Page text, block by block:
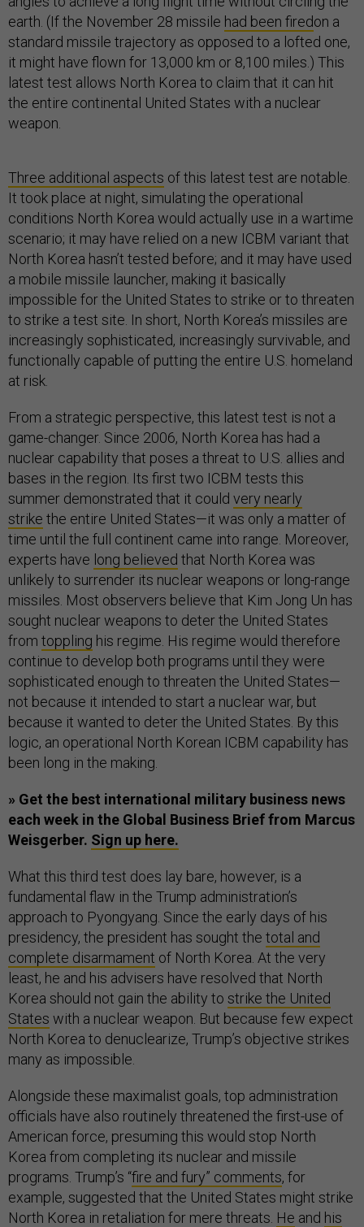
earth. (If the November 28 missile had been firedon a
standard missile trajectory as opposed to a lofted one,
it might have flown for 13,000 km or 8,100 miles.) This
latest test allows North Korea to claim that it can hit
the entire continental United States with a nuclear
weapon.
Three additional aspects of this latest test are notable.
It took place at night, simulating the operational
conditions North Korea would actually use in a wartime
scenario; it may have relied on a new ICBM variant that
North Korea hasn’t tested before; and it may have used
a mobile missile launcher, making it basically
impossible for the United States to strike or to threaten
to strike a test site. In short, North Korea’s missiles are
increasingly sophisticated, increasingly survivable, and
functionally capable of putting the entire U.S. homeland
at risk.
From a strategic perspective, this latest test is not a
game-changer. Since 2006, North Korea has had a
nuclear capability that poses a threat to U.S. allies and
bases in the region. Its first two ICBM tests this
summer demonstrated that it could very nearly
strike the entire United States—it was only a matter of
time until the full continent came into range. Moreover,
experts have long believed that North Korea was
unlikely to surrender its nuclear weapons or long-range
missiles. Most observers believe that Kim Jong Un has
sought nuclear weapons to deter the United States
from toppling his regime. His regime would therefore
continue to develop both programs until they were
sophisticated enough to threaten the United States—
not because it intended to start a nuclear war, but
because it wanted to deter the United States. By this
logic, an operational North Korean ICBM capability has
been long in the making.
» Get the best international military business news
each week in the Global Business Brief from Marcus
Weisgerber. Sign up here.
What this third test does lay bare, however, is a
fundamental flaw in the Trump administration’s
approach to Pyongyang. Since the early days of his
presidency, the president has sought the total and
complete disarmament of North Korea. At the very
least, he and his advisers have resolved that North
Korea should not gain the ability to strike the United
States with a nuclear weapon. But because few expect
North Korea to denuclearize, Trump’s objective strikes
many as impossible.
Alongside these maximalist goals, top administration
officials have also routinely threatened the first-use of
American force, presuming this would stop North
Korea from completing its nuclear and missile
programs. Trump’s “fire and fury” comments, for
example, suggested that the United States might strike
North Korea in retaliation for mere threats. He and his